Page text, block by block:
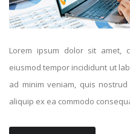
Lorem ipsum dolor sit amet,
eiusmod tempor incididunt ut
ad minim veniam, quis
aliquip ex ea commodo